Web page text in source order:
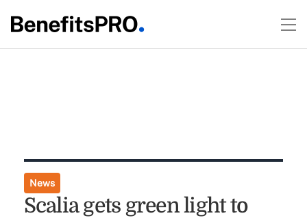
News
Scalia gets green light to